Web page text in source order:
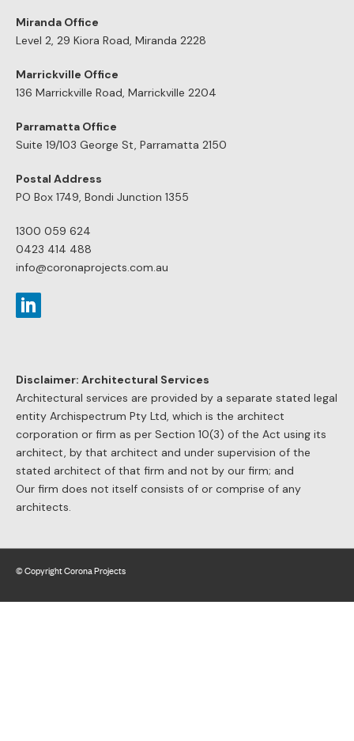
Miranda Office
Level 2, 29 Kiora Road, Miranda 2228
Marrickville Office
136 Marrickville Road, Marrickville 2204
Parramatta Office
Suite 19/103 George St, Parramatta 2150
Postal Address
PO Box 1749, Bondi Junction 1355
1300 059 624
0423 414 488
info@coronaprojects.com.au
Disclaimer: Architectural Services
Architectural services are provided by a separate stated legal
entity Archispectrum Pty Ltd, which is the architect
corporation or firm as per Section 10(3) of the Act using its
architect, by that architect and under supervision of the
stated architect of that firm and not by our firm; and
Our firm does not itself consists of or comprise of any
architects.
© Copyright Corona Projects